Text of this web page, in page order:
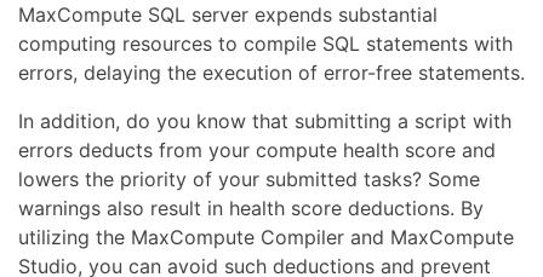
MaxCompute SQL server expends substantial
computing resources to compile SQL statements with
errors, delaying the execution of error-free statements.
In addition, do you know that submitting a script with
errors deducts from your compute health score and
lowers the priority of your submitted tasks? Some
warnings also result in health score deductions. By
utilizing the MaxCompute Compiler and MaxCompute
Studio, you can avoid such deductions and prevent